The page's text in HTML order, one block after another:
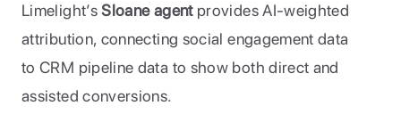
Limelight’s Sloane agent provides AI-weighted
attribution, connecting social engagement data
to CRM pipeline data to show both direct and
assisted conversions.